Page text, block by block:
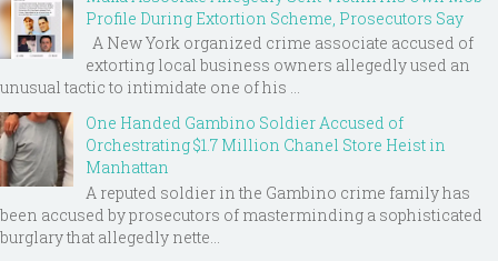
Profile During Extortion Scheme, Prosecutors Say
A New York organized crime associate accused of
extorting local business owners allegedly used an
unusual tactic to intimidate one of his ...
One Handed Gambino Soldier Accused of
Orchestrating $1.7 Million Chanel Store Heist in
Manhattan
A reputed soldier in the Gambino crime family has
been accused by prosecutors of masterminding a sophisticated
burglary that allegedly nette...